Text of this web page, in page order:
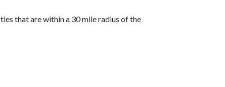
that are within a 30 mile radius of the